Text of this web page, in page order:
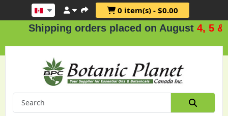
0 item(s) - $0.00
orders placed on August4, 5 & 6.